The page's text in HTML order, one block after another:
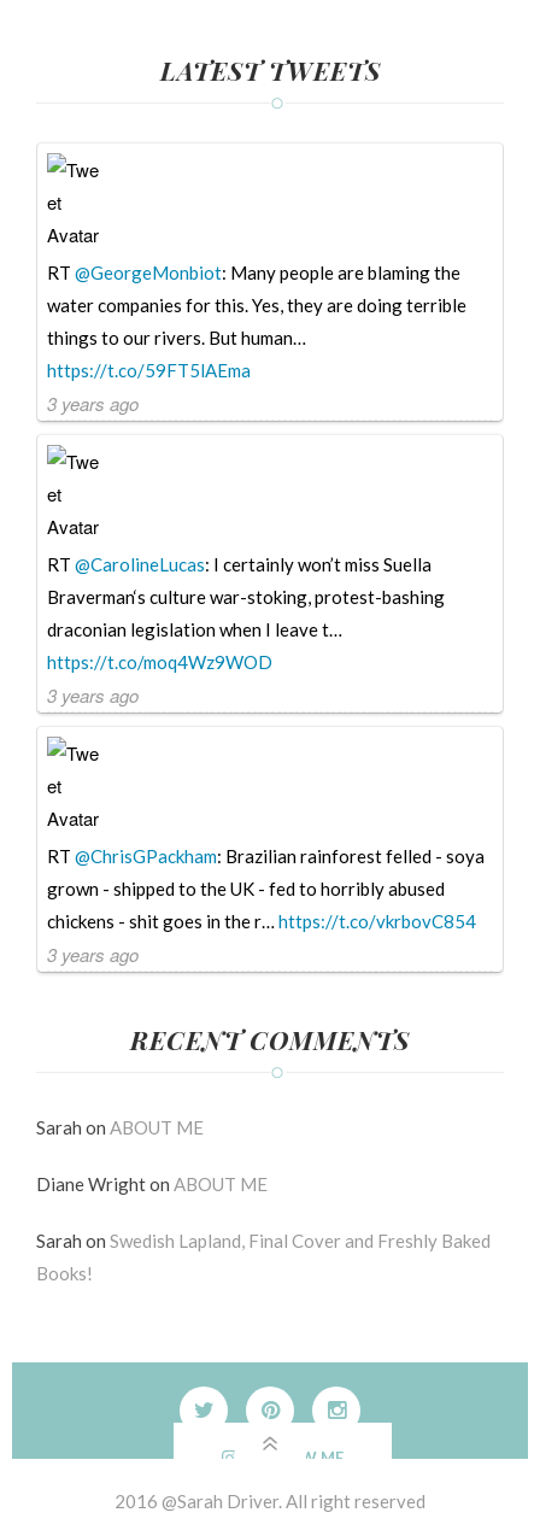
LATEST TWEETS
RT @GeorgeMonbiot: Many people are blaming the
water companies for this. Yes, they are doing terrible
things to our rivers. But human…
https://t.co/59FT5lAEma
3 years ago
RT @CarolineLucas: I certainly won’t miss Suella
Braverman‘s culture war-stoking, protest-bashing
draconian legislation when I leave t…
https://t.co/moq4Wz9WOD
3 years ago
RT @ChrisGPackham: Brazilian rainforest felled - soya
grown - shipped to the UK - fed to horribly abused
chickens - shit goes in the r… https://t.co/vkrbovC854
3 years ago
RECENT COMMENTS
Sarah on ABOUT ME
Diane Wrighton ABOUT ME
Sarah on Swedish Lapland, Final Cover and Freshly Baked
Books!
FOLLOW ME
2016 @Sarah Driver. All right reserved